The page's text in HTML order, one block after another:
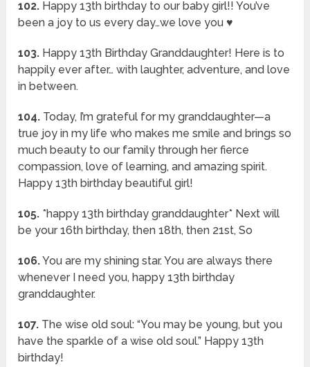
102. Happy 13th birthday to our baby girl!! You’ve
been a joy to us every day…we love you ♥️
103. Happy 13th Birthday Granddaughter! Here is to
happily ever after… with laughter, adventure, and love
in between.
104. Today, I’m grateful for my granddaughter—a
true joy in my life who makes me smile and brings so
much beauty to our family through her fierce
compassion, love of learning, and amazing spirit.
Happy 13th birthday beautiful girl!
105. *happy 13th birthday granddaughter* Next will
be your 16th birthday, then 18th, then 21st, So
106.You are my shining star. You are always there
whenever I need you, happy 13th birthday
granddaughter.
107. The wise old soul: “You may be young, but you
have the sparkle of a wise old soul.” Happy 13th
birthday!